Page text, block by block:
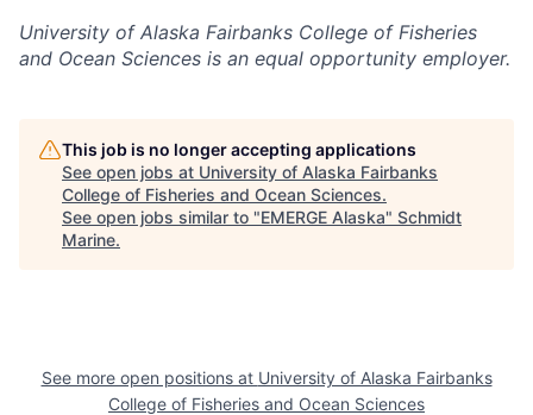
University of Alaska Fairbanks College of Fisheries
and Ocean Sciences is an equal opportunity employer.
This job is no longer accepting applications
See open jobs at University of Alaska Fairbanks
College of Fisheries and Ocean Sciences.
See open jobs similar to "EMERGE Alaska" Schmidt
Marine.
See more open positions at University of Alaska Fairbanks
College of Fisheries and Ocean Sciences